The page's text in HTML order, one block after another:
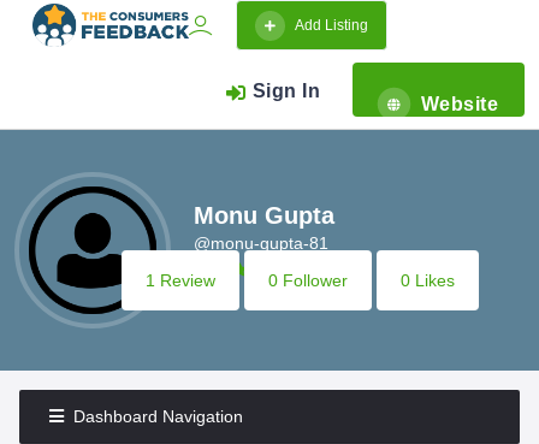
Add Listing
Sign In
Website
Monu Gupta
@monu-gupta-81
1 Review
0 Follower 0 Likes
Dashboard Navigation